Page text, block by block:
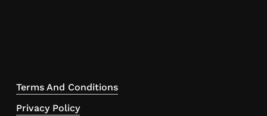
Terms And Conditions
Privacy Policy